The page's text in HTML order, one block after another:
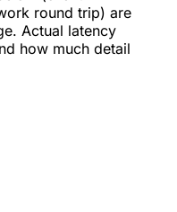
round trip) are
Actual latency
how much detail